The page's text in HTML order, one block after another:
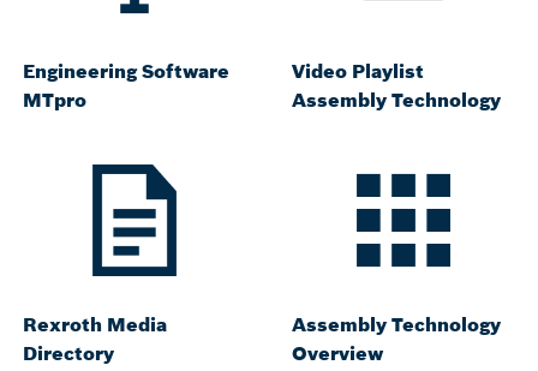
Engineering Software
MTpro
Video Playlist
Assembly Technology
Rexroth Media
Directory
Assembly Technology
Overview